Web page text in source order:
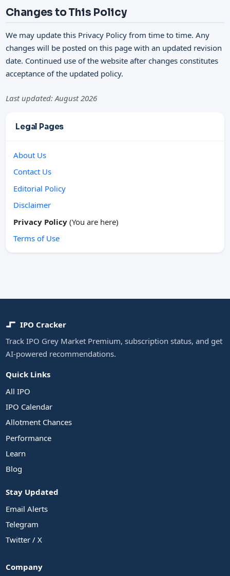
Changes to This Policy
We may update this Privacy Policy from time to time. Any
changes will be posted on this page with an updated revision
date. Continued use of the website after changes constitutes
acceptance of the updated policy.
Last updated: August 2026
Legal Pages
About Us
Contact Us
Editorial Policy
Disclaimer
Privacy Policy (You are here)
Terms of Use
IPO Cracker
Track IPO Grey Market Premium, subscription status, and get
AI-powered recommendations.
Quick Links
All IPO
IPO Calendar
Allotment Chances
Performance
Learn
Blog
Stay Updated
Email Alerts
Telegram
Twitter / X
Company